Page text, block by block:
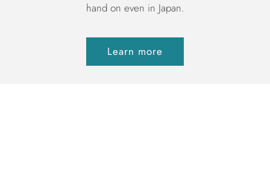
hand on even in Japan.
Learn more